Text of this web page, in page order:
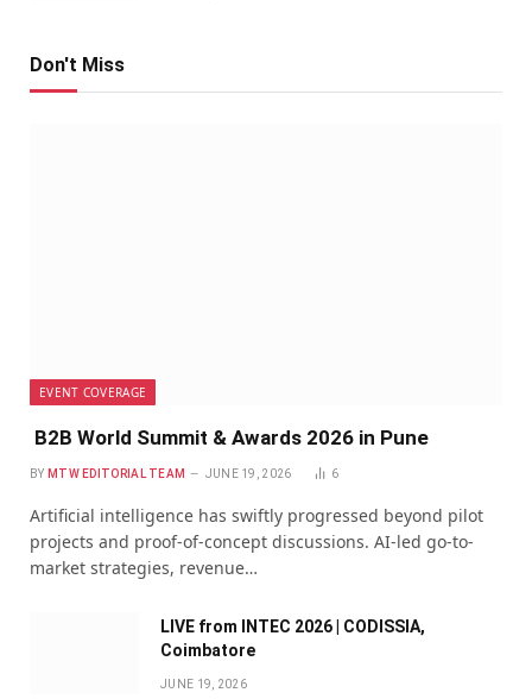
Don't Miss
EVENT COVERAGE
B2B World Summit & Awards 2026 in Pune
BY MTW EDITORIAL TEAM JUNE 19, 2026 6
Artificial intelligence has swiftly progressed beyond pilot
projects and proof-of-concept discussions. AI-led go-to-
market strategies, revenue…
LIVE from INTEC 2026 | CODISSIA,
Coimbatore
JUNE 19, 2026